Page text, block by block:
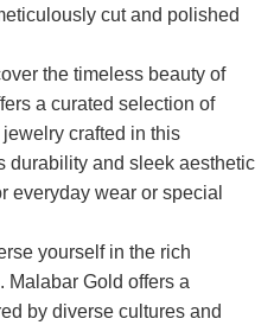
cut and polished
the timeless beauty of
a curated selection of
crafted in this
durability and sleek aesthetic
everyday wear or special
yourself in the rich
Malabar Gold offers a
by diverse cultures and